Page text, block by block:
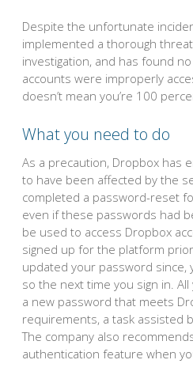
Despite the unfortunate
implemented a thorough
investigation, and has found
accounts were improperly
doesn’t mean you’re 100
What you need to do
As a precaution, Dropbox has
to have been affected by the
completed a password-reset
even if these passwords had
be used to access Dropbox
signed up for the platform
updated your password since,
so the next time you sign in.
a new password that meets
requirements, a task assisted
The company also
authentication feature when